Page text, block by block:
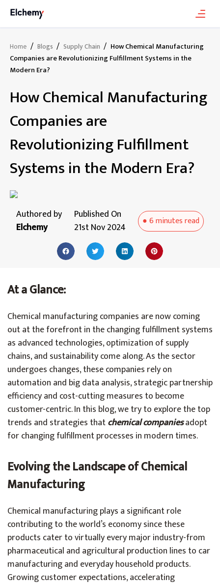
Home / Blogs / Supply Chain / How Chemical Manufacturing
Companies are Revolutionizing Fulfillment Systems in the
Modern Era?
How Chemical Manufacturing
Companies are
Revolutionizing Fulfillment
Systems in the Modern Era?
Authored by
Elchemy
Published On
21st Nov 2024
●6 minutesread
At a Glance:
Chemical manufacturing companies are now coming
out at the forefront in the changing fulfillment systems
as advanced technologies, optimization of supply
chains, and sustainability come along. As the sector
undergoes changes, these companies rely on
automation and big data analysis, strategic partnership
efficiency and cost-cutting measures to become
customer-centric. In this blog, we try to explore the top
trends and strategies thatchemical companiesadopt
for changing fulfillment processes in modern times.
Evolving the Landscape of Chemical
Manufacturing
Chemical manufacturing plays a significant role
contributing to the world’s economy since these
products cater to virtually every major industry-from
pharmaceutical and agricultural production lines to car
manufacturing and everyday household products.
Growing customer expectations, accelerating